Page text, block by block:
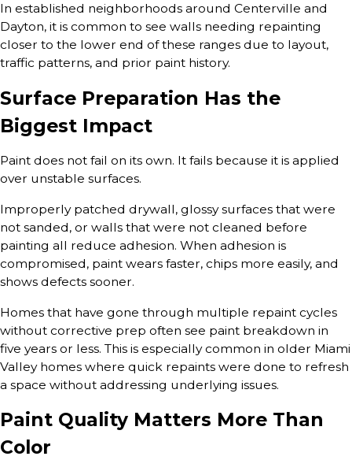
In established neighborhoods around Centerville and
Dayton, it is common to see walls needing repainting
closer to the lower end of these ranges due to layout,
traffic patterns, and prior paint history.
Surface Preparation Has the
Biggest Impact
Paint does not fail on its own. It fails because it is applied
over unstable surfaces.
Improperly patched drywall, glossy surfaces that were
not sanded, or walls that were not cleaned before
painting all reduce adhesion. When adhesion is
compromised, paint wears faster, chips more easily, and
shows defects sooner.
Homes that have gone through multiple repaint cycles
without corrective prep often see paint breakdown in
five years or less. This is especially common in older Miami
Valley homes where quick repaints were done to refresh
a space without addressing underlying issues.
Paint Quality Matters More Than
Color